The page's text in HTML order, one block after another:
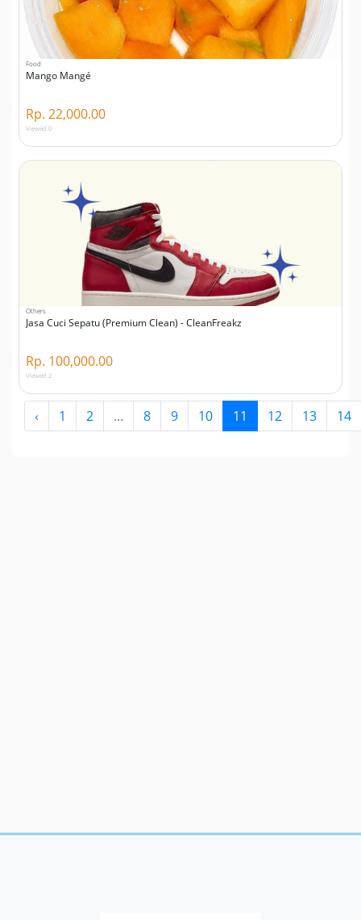
Food
Mango Mangé
Rp. 22,000.00
Viewed 0
Others
Jasa Cuci Sepatu (Premium Clean) - CleanFreakz
Rp. 100,000.00
Viewed 2
‹ 1 2 ... 8 9 10 11 12 13 14